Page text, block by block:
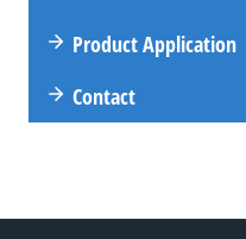
Product Application
Contact